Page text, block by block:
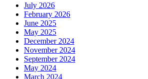
July 2026
February 2026
June 2025
May 2025
December 2024
November 2024
September 2024
May 2024
March 2024